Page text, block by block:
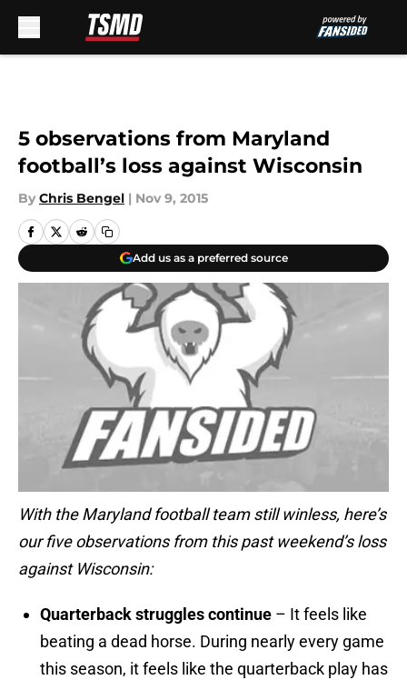
5 observations from Maryland
football’s loss against Wisconsin
By Chris Bengel | Nov 9, 2015
Add us as a preferred source
With the Maryland football team still winless, here’s
our five observations from this past weekend’s loss
against Wisconsin:
Quarterback struggles continue – It feels like
beating a dead horse. During nearly every game
this season, it feels like the quarterback play has